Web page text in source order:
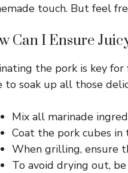
touch. But feel
Can I Ensure
the pork is key
to soak up all those
Mix all marinade
Coat the pork cubes
When grilling, ensure
To avoid drying out,